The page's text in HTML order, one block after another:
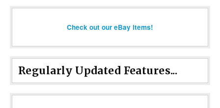
Check out our eBay items!
Regularly Updated Features...